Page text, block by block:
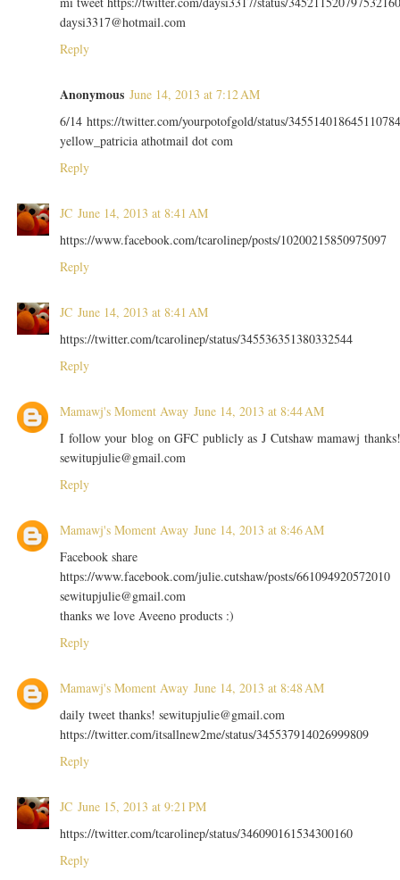
daysi3317@hotmail.com
Reply
Anonymous June 14, 2013 at 7:12 AM
6/14 https://twitter.com/yourpotofgold/status/
yellow_patricia athotmail dot com
Reply
JC June 14, 2013 at 8:41 AM
https://www.facebook.com/tcarolinep/posts/10200215850975097
Reply
JC June 14, 2013 at 8:41 AM
https://twitter.com/tcarolinep/status/345536351380332544
Reply
Mamawj's Moment Away June 14, 2013 at 8:44 AM
I follow your blog on GFC publicly as J Cutshaw mamawj
sewitupjulie@gmail.com
Reply
Mamawj's Moment Away June 14, 2013 at 8:46 AM
Facebook share
https://www.facebook.com/julie.cutshaw/posts/661094920572010
sewitupjulie@gmail.com
thanks we love Aveeno products :)
Reply
Mamawj's Moment Away June 14, 2013 at 8:48 AM
daily tweet thanks! sewitupjulie@gmail.com
https://twitter.com/itsallnew2me/status/345537914026999809
Reply
JC June 15, 2013 at 9:21 PM
https://twitter.com/tcarolinep/status/346090161534300160
Reply